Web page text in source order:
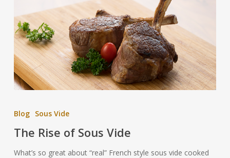
Blog Sous Vide
The Rise of Sous Vide
What’s so great about “real” French style sous vide cooked